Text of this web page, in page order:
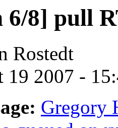
6/8] pull
Rostedt
19 2007 -
Gregory